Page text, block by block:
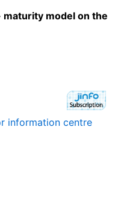
model on the
information centre